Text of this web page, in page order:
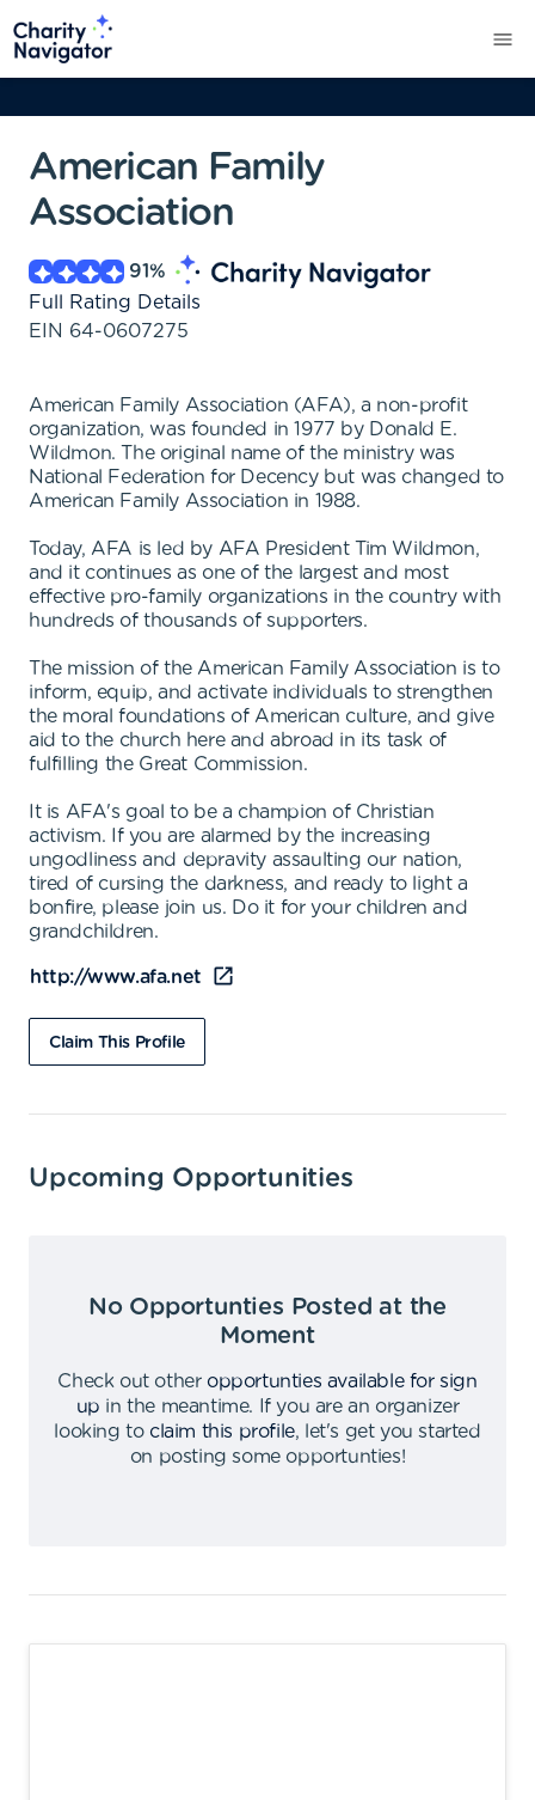
American Family
Association
91%
Full Rating Details
EIN 64-0607275
American Family Association (AFA), a non-profit
organization, was founded in 1977 by Donald E.
Wildmon. The original name of the ministry was
National Federation for Decency but was changed to
American Family Association in 1988.
Today, AFA is led by AFA President Tim Wildmon,
and it continues as one of the largest and most
effective pro-family organizations in the country with
hundreds of thousands of supporters.
The mission of the American Family Association is to
inform, equip, and activate individuals to strengthen
the moral foundations of American culture, and give
aid to the church here and abroad in its task of
fulfilling the Great Commission.
It is AFA's goal to be a champion of Christian
activism. If you are alarmed by the increasing
ungodliness and depravity assaulting our nation,
tired of cursing the darkness, and ready to light a
bonfire, please join us. Do it for your children and
grandchildren.
http://www.afa.net
Claim This Profile
Upcoming Opportunities
No Opportunties Posted at the
Moment
Check out other opportunties available for sign
up in the meantime.
If you are an organizer
looking to claim this profile,
let's get you started
on posting some opportunties!